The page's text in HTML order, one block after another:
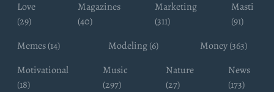
Love
(29)
Magazines
(40)
Marketing
(311)
Masti
(91)
Memes (14)
Modeling (6)
Money (363)
Motivational
(18)
Music
(297)
Nature
(27)
News
(173)